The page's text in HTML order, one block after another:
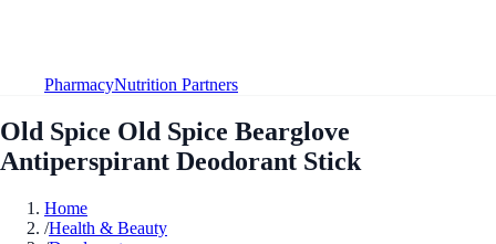
PharmacyNutrition Partners
Old Spice Old Spice Bearglove
Antiperspirant Deodorant Stick
Home
/Health & Beauty